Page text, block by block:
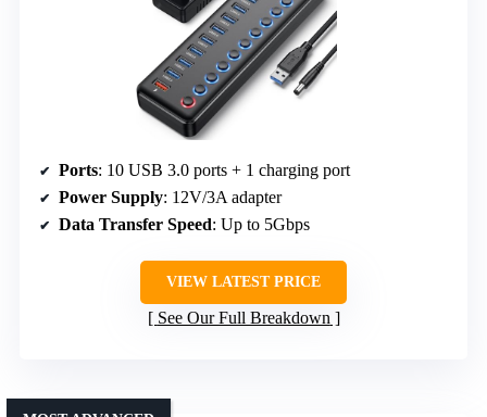
Ports: 10 USB 3.0 ports + 1 charging port
Power Supply: 12V/3A adapter
Data Transfer Speed: Up to 5Gbps
VIEW LATEST PRICE
See Our Full Breakdown